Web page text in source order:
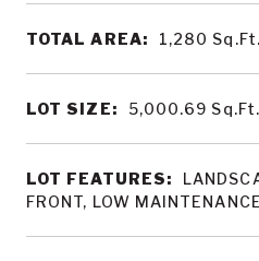
TOTAL AREA: 1,280 Sq.Ft.
LOT SIZE: 5,000.69 Sq.Ft.
LOT FEATURES:
FRONT, LOW MAINTENANCE